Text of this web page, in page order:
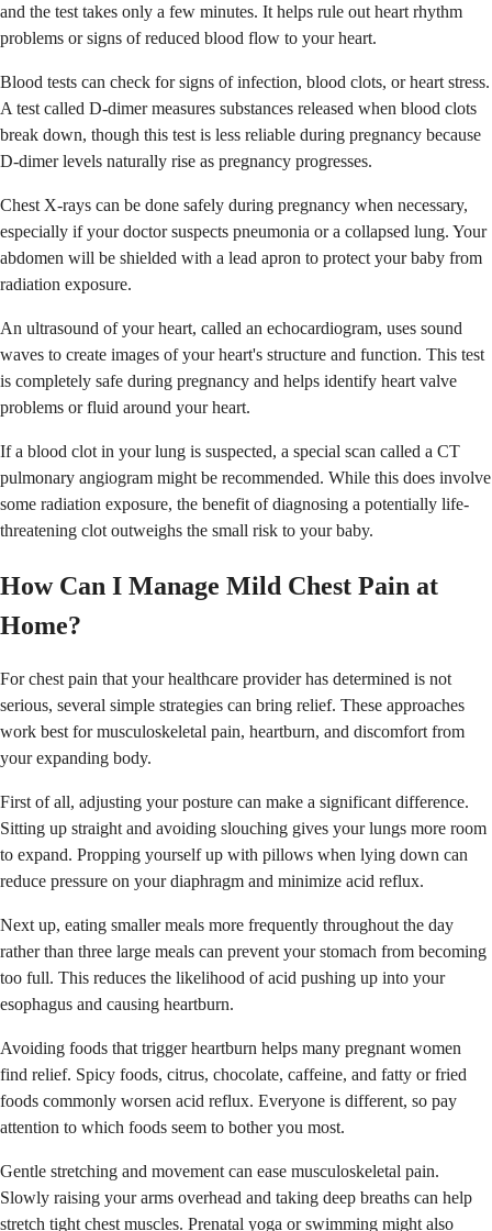
and the test takes only a few minutes. It helps rule out heart rhythm
problems or signs of reduced blood flow to your heart.
Blood tests can check for signs of infection, blood clots, or heart stress.
A test called D-dimer measures substances released when blood clots
break down, though this test is less reliable during pregnancy because
D-dimer levels naturally rise as pregnancy progresses.
Chest X-rays can be done safely during pregnancy when necessary,
especially if your doctor suspects pneumonia or a collapsed lung. Your
abdomen will be shielded with a lead apron to protect your baby from
radiation exposure.
An ultrasound of your heart, called an echocardiogram, uses sound
waves to create images of your heart's structure and function. This test
is completely safe during pregnancy and helps identify heart valve
problems or fluid around your heart.
If a blood clot in your lung is suspected, a special scan called a CT
pulmonary angiogram might be recommended. While this does involve
some radiation exposure, the benefit of diagnosing a potentially life-
threatening clot outweighs the small risk to your baby.
How Can I Manage Mild Chest Pain at
Home?
For chest pain that your healthcare provider has determined is not
serious, several simple strategies can bring relief. These approaches
work best for musculoskeletal pain, heartburn, and discomfort from
your expanding body.
First of all, adjusting your posture can make a significant difference.
Sitting up straight and avoiding slouching gives your lungs more room
to expand. Propping yourself up with pillows when lying down can
reduce pressure on your diaphragm and minimize acid reflux.
Next up, eating smaller meals more frequently throughout the day
rather than three large meals can prevent your stomach from becoming
too full. This reduces the likelihood of acid pushing up into your
esophagus and causing heartburn.
Avoiding foods that trigger heartburn helps many pregnant women
find relief. Spicy foods, citrus, chocolate, caffeine, and fatty or fried
foods commonly worsen acid reflux. Everyone is different, so pay
attention to which foods seem to bother you most.
Gentle stretching and movement can ease musculoskeletal pain.
Slowly raising your arms overhead and taking deep breaths can help
stretch tight chest muscles. Prenatal yoga or swimming might also